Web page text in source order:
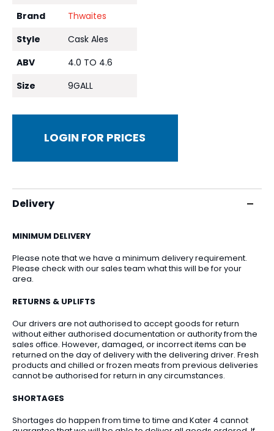
Brand
Thwaites
Style
Cask Ales
ABV
4.0 TO 4.6
Size
9GALL
LOGIN FOR PRICES
Delivery
MINIMUM DELIVERY
Please note that we have a minimum delivery requirement.
Please check with our sales team what this will be for your
area.
RETURNS & UPLIFTS
Our drivers are not authorised to accept goods for return
without either authorised documentation or authority from the
sales office. However, damaged, or incorrect items can be
returned on the day of delivery with the delivering driver. Fresh
products and chilled or frozen meats from previous deliveries
cannot be authorised for return in any circumstances.
SHORTAGES
Shortages do happen from time to time and Kater 4 cannot